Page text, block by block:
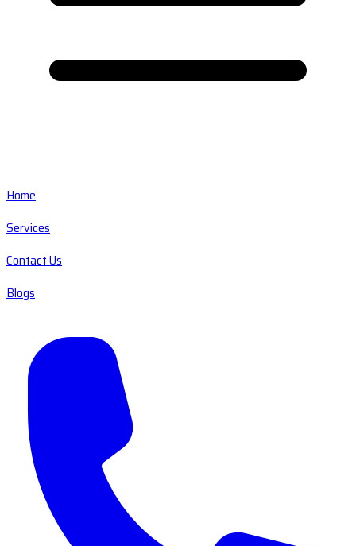
Home
Services
Contact Us
Blogs